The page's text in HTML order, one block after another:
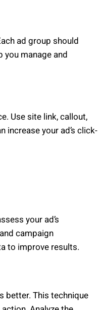
ad group should
manage and
Use site link, callout,
increase your ad’s click-
your ad’s
campaign
to improve results.
better. This technique